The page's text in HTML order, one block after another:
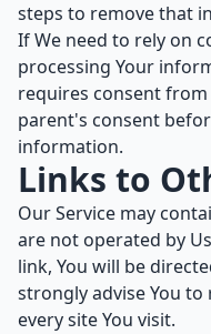
steps to remove that
If We need to rely on
processing Your
requires consent
parent's consent
information.
Links to
Our Service may
are not operated by
link, You will be
strongly advise You to
every site You visit.